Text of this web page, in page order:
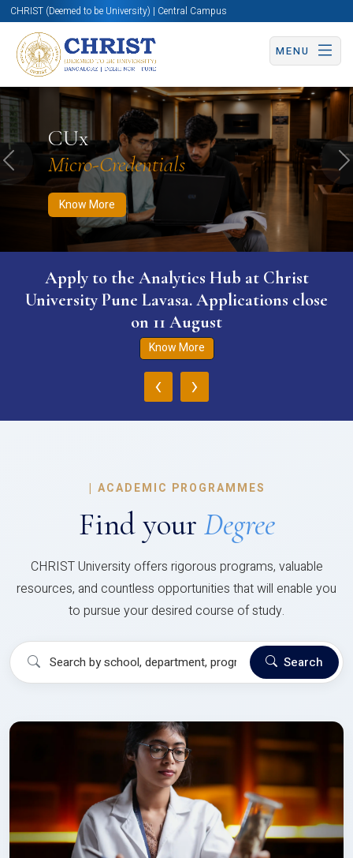
CHRIST (Deemed to be University) | Central Campus
MENU
CUx
Micro-Credentials
Know More
Know More Apply Now Apply Now
Previous
Apply to the Analytics Hub at Christ
University Pune Lavasa. Applications close
on 11 August
Know More
‹ ›
| ACADEMIC PROGRAMMES
Find your Degree
CHRIST University offers rigorous programs, valuable
resources, and countless opportunities that will enable you
to pursue your desired course of study.
Search